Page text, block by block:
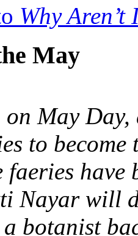
Why
May
on May
to
faeries have
Nayar will
botanist